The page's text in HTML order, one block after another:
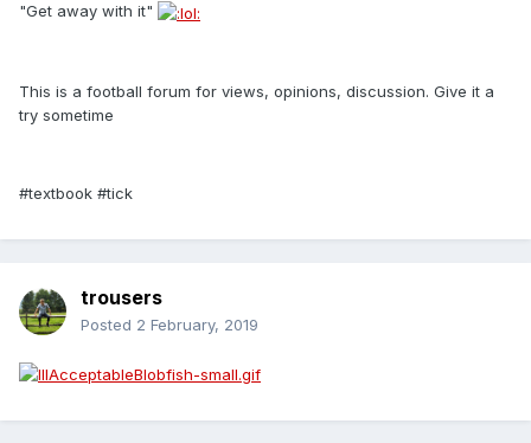
"Get away with it"
This is a football forum for views, opinions, discussion. Give it a
try sometime
#textbook #tick
trousers
Posted 2 February, 2019